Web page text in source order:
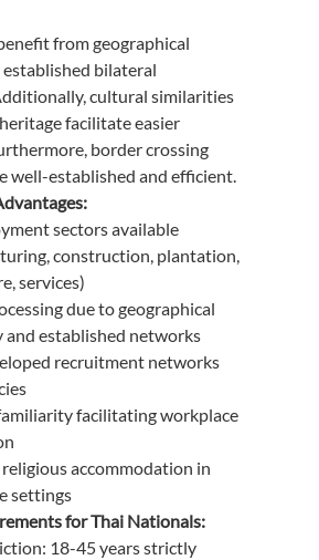
from geographical
bilateral
cultural similarities
facilitate easier
border crossing
well-established and efficient.
sectors available
construction, plantation,
services)
due to geographical
established networks
recruitment networks
facilitating workplace
accommodation in
settings
for Thai Nationals:
18-45 years strictly